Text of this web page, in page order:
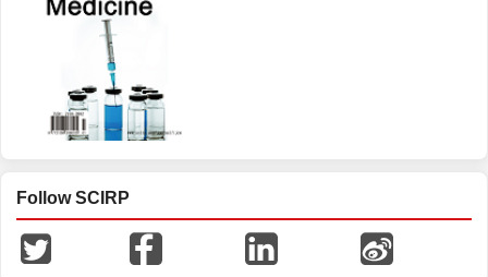
Follow SCIRP